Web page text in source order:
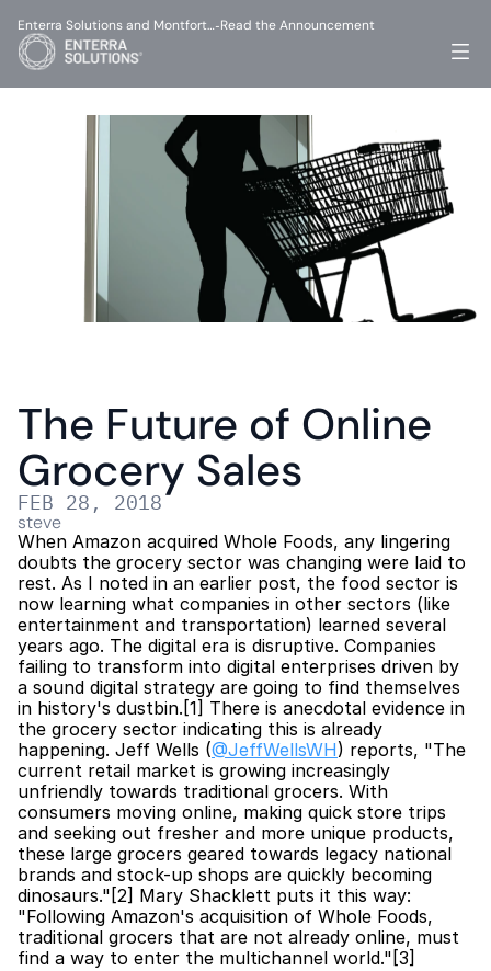
The Future of Online
Grocery Sales
FEB 28, 2018
steve
When Amazon acquired Whole Foods, any lingering
doubts the grocery sector was changing were laid to
rest. As I noted in an earlier post, the food sector is
now learning what companies in other sectors (like
entertainment and transportation) learned several
years ago. The digital era is disruptive. Companies
failing to transform into digital enterprises driven by
a sound digital strategy are going to find themselves
in history's dustbin.[1] There is anecdotal evidence in
the grocery sector indicating this is already
happening. Jeff Wells (@JeffWellsWH) reports, "The
current retail market is growing increasingly
unfriendly towards traditional grocers. With
consumers moving online, making quick store trips
and seeking out fresher and more unique products,
these large grocers geared towards legacy national
brands and stock-up shops are quickly becoming
dinosaurs."[2] Mary Shacklett puts it this way:
"Following Amazon's acquisition of Whole Foods,
traditional grocers that are not already online, must
find a way to enter the multichannel world."[3]
Enterra Solutions and Montfort…-Read the Announcement